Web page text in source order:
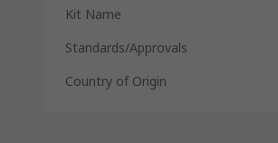
Kit Name
Standards/Approvals
Country of Origin